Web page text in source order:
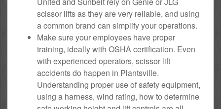
scissor lifts as they are very reliable, and using
a common brand can simplify your operations.
Make sure your employees have proper
training, ideally with OSHA certification. Even
with experienced operators, scissor lift
accidents do happen in Plantsville.
Understanding proper use of safety equipment,
using a harness, wind rating, how to determine